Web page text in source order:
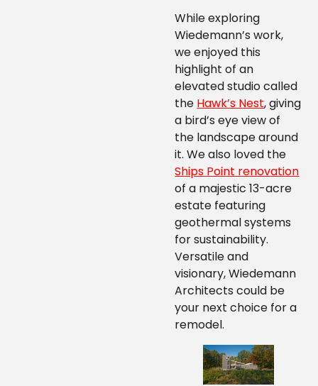
While exploring
Wiedemann’s work,
we enjoyed this
highlight of an
elevated studio called
the Hawk’s Nest, giving
a bird’s eye view of
the landscape around
it. We also loved the
Ships Point renovation
of a majestic 13-acre
estate featuring
geothermal systems
for sustainability.
Versatile and
visionary, Wiedemann
Architects could be
your next choice for a
remodel.